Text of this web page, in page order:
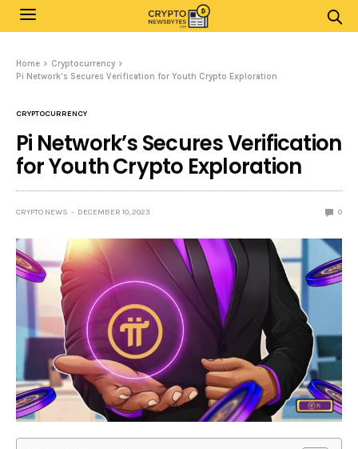
Home
Cryptocurrency
Pi Network’s Secures Verification for Youth Crypto Exploration
CRYPTOCURRENCY
Pi Network’s Secures Verification
for Youth Crypto Exploration
CRYPTO NEWS DECEMBER 10, 2023 0